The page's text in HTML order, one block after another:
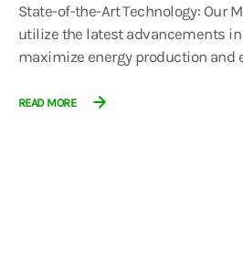
State-of-the-Art Technology: Our
utilize the latest advancements
maximize energy production and
READ MORE